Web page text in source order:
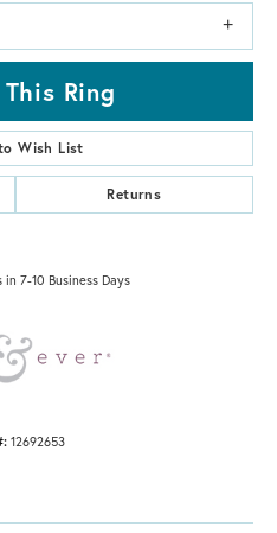
Ring
Wish List
Returns
in 7-10 Business Days
12692653